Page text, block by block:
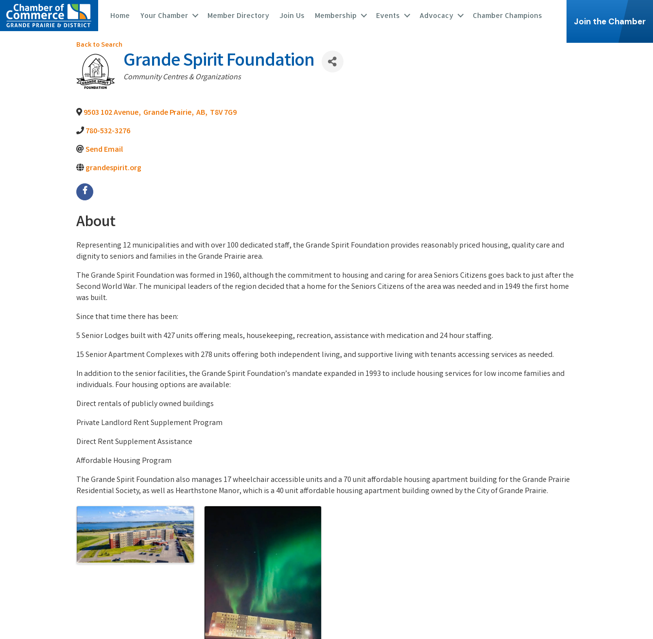
Home Your Chamber Member Directory Join Us Membership Events Advocacy Chamber Champions
Join the Chamber
Back to Search
Grande Spirit Foundation
Categories
Community Centres & Organizations
9503 102 Avenue, Grande Prairie, AB, T8V 7G9
780-532-3276
Send Email
grandespirit.org
About
Representing 12 municipalities and with over 100 dedicated staff, the Grande Spirit Foundation provides reasonably priced housing, quality care and
dignity to seniors and families in the Grande Prairie area.
The Grande Spirit Foundation was formed in 1960, although the commitment to housing and caring for area Seniors Citizens goes back to just after the
Second World War. The municipal leaders of the region decided that a home for the Seniors Citizens of the area was needed and in 1949 the first home
was built.
Since that time there has been:
5 Senior Lodges built with 427 units offering meals, housekeeping, recreation, assistance with medication and 24 hour staffing.
15 Senior Apartment Complexes with 278 units offering both independent living, and supportive living with tenants accessing services as needed.
In addition to the senior facilities, the Grande Spirit Foundation’s mandate expanded in 1993 to include housing services for low income families and
individuals. Four housing options are available:
Direct rentals of publicly owned buildings
Private Landlord Rent Supplement Program
Direct Rent Supplement Assistance
Affordable Housing Program
The Grande Spirit Foundation also manages 17 wheelchair accessible units and a 70 unit affordable housing apartment building for the Grande Prairie
Residential Society, as well as Hearthstone Manor, which is a 40 unit affordable housing apartment building owned by the City of Grande Prairie.
Images